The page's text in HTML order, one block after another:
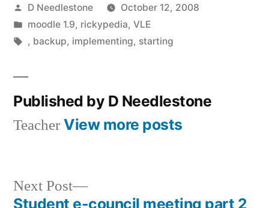
Posted
by
D Needlestone
October 12, 2008
Posted
in
moodle 1.9, rickypedia, VLE
Tags:
, backup, implementing, starting
Published by D Needlestone
Teacher View more posts
Next Post
Next
post:
Student e-council meeting part 2